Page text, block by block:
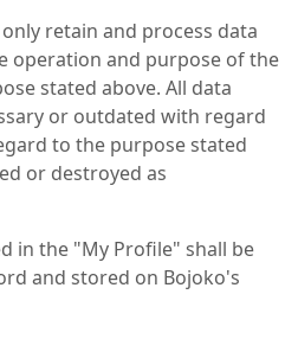
retain and process data
operation and purpose of the
stated above. All data
or outdated with regard
to the purpose stated
or destroyed as
in the "My Profile" shall be
and stored on Bojoko's